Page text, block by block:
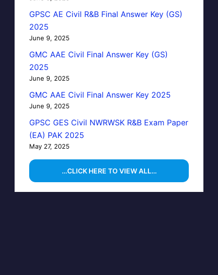
GPSC AE Civil R&B Final Answer Key (GS)
2025
June 9, 2025
GMC AAE Civil Final Answer Key (GS)
2025
June 9, 2025
GMC AAE Civil Final Answer Key 2025
June 9, 2025
GPSC GES Civil NWRWSK R&B Exam Paper
(EA) PAK 2025
May 27, 2025
…CLICK HERE TO VIEW ALL…